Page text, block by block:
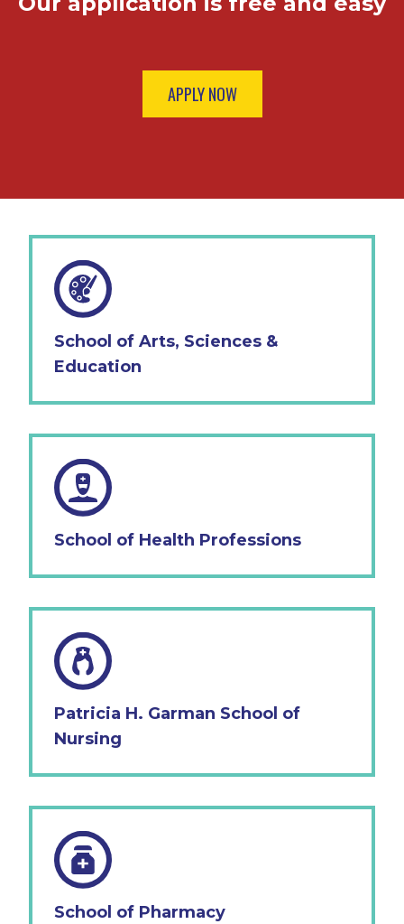
APPLY NOW
School of Arts, Sciences &
Education
School of Health Professions
Patricia H. Garman School of
Nursing
School of Pharmacy